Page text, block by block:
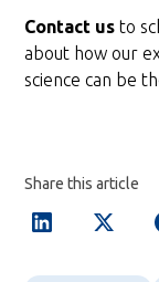
Contact us to
about how our
science can be
Share this article